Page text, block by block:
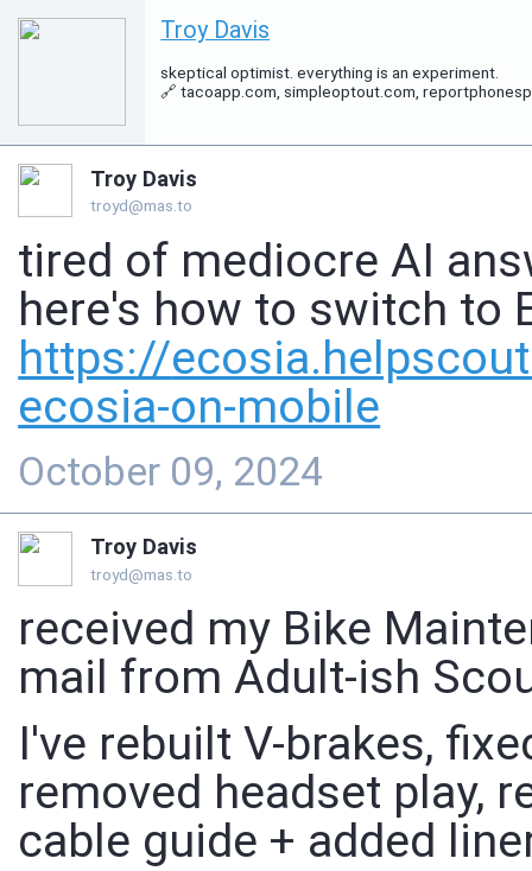
Troy Davis
skeptical optimist. everything is an experiment.
🔗 tacoapp.com, simpleoptout.com,
Troy Davis
troyd@mas.to
tired of mediocre AI
here's how to switch to
https://
ecosia-on-mobile
October 09, 2024
Troy Davis
troyd@mas.to
received my Bike
mail from Adult-ish
I've rebuilt V-brakes,
removed headset play,
cable guide + added